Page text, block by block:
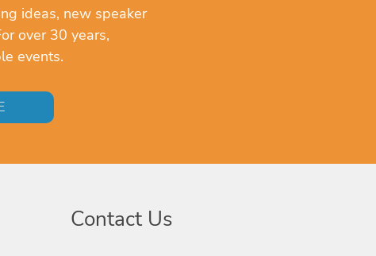
ideas, new speaker
over 30 years,
events.
Contact Us